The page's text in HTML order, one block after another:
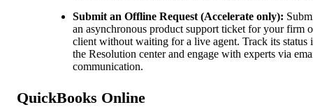
Submit an Offline Request (Accelerate only):
an asynchronous product support ticket for your firm
client without waiting for a live agent. Track its status
the Resolution center and engage with experts via
communication.
QuickBooks Online